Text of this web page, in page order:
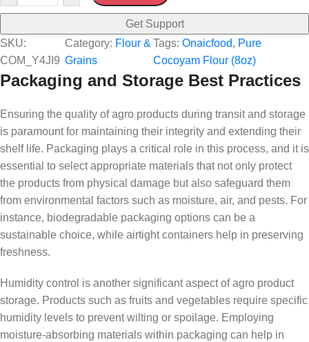
Get Support
SKU:
COM_Y4JI9
Category: Flour &
Grains
Tags:Onaicfood, Pure
Cocoyam Flour (8oz)
Packaging and Storage Best Practices
Ensuring the quality of agro products during transit and storage
is paramount for maintaining their integrity and extending their
shelf life. Packaging plays a critical role in this process, and it is
essential to select appropriate materials that not only protect
the products from physical damage but also safeguard them
from environmental factors such as moisture, air, and pests. For
instance, biodegradable packaging options can be a
sustainable choice, while airtight containers help in preserving
freshness.
Humidity control is another significant aspect of agro product
storage. Products such as fruits and vegetables require specific
humidity levels to prevent wilting or spoilage. Employing
moisture-absorbing materials within packaging can help in